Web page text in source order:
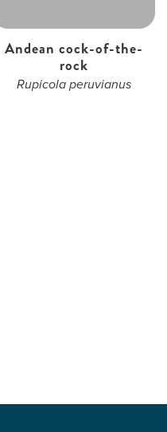
Andean cock-of-the-
rock
Rupicola peruvianus